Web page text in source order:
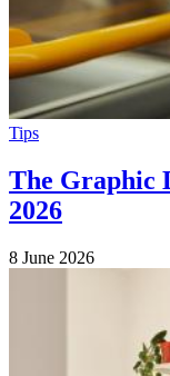
Tips
The Graphic
2026
8 June 2026